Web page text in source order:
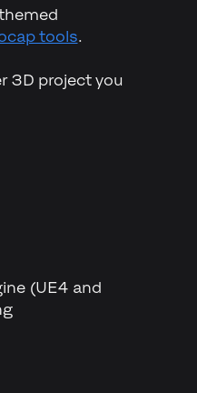
tools.
3D project you
(UE4 and